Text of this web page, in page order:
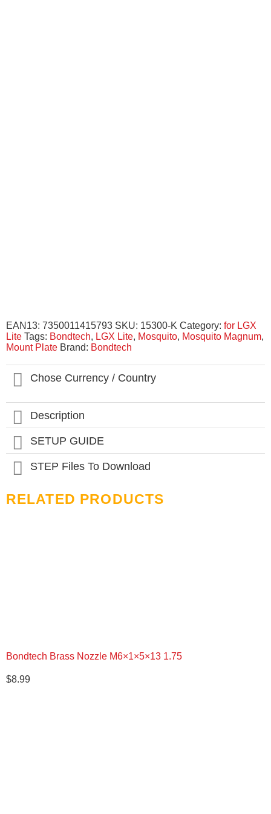
EAN13: 7350011415793 SKU: 15300-K Category: for LGX
Lite Tags: Bondtech, LGX Lite, Mosquito, Mosquito Magnum,
Mount Plate Brand: Bondtech
Chose Currency / Country
Description
SETUP GUIDE
STEP Files To Download
RELATED PRODUCTS
Bondtech Brass Nozzle M6×1×5×13 1.75
$8.99